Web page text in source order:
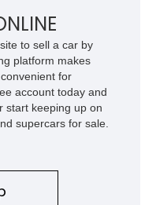
to sell a car by
platform makes
for
account today and
start keeping up on
supercars for sale.